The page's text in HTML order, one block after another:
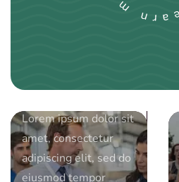
younger
volunteers
following
pandemic
Lorem ipsum dolor sit
amet, consectetur
adipiscing elit, sed do
eiusmod tempor